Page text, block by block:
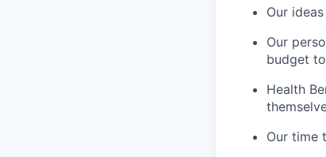
Our
Our
budget
Health
Our time